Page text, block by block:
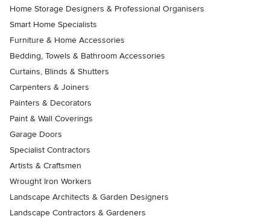
Home Storage Designers & Professional Organisers
Smart Home Specialists
Furniture & Home Accessories
Bedding, Towels & Bathroom Accessories
Curtains, Blinds & Shutters
Carpenters & Joiners
Painters & Decorators
Paint & Wall Coverings
Garage Doors
Specialist Contractors
Artists & Craftsmen
Wrought Iron Workers
Landscape Architects & Garden Designers
Landscape Contractors & Gardeners